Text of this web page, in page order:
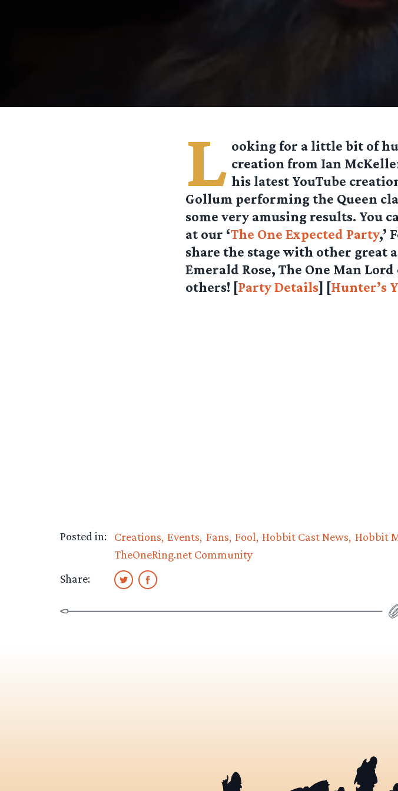
L ooking for a little bit of
creation from Ian
his latest YouTube
Gollum performing the Queen
some very amusing results. You
at our ‘The One Expected Party,’
share the stage with other great
Emerald Rose, The One Man
others! [Party Details] [Hunter’s
Posted in: Creations Events Fans Fool Hobbit Cast News Hobbit
TheOneRing.net Community
Share: